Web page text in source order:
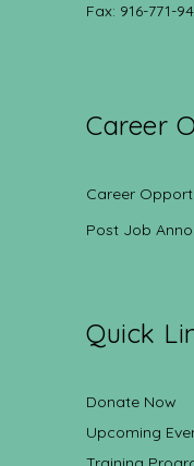
Fax: 916-771-
Career
Career
Post Job
Quick
Donate Now
Upcoming